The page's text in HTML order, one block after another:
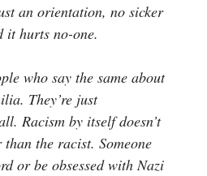
an orientation, no sicker
it hurts no-one.
who say the same about
They’re just
Racism by itself doesn’t
the racist. Someone
or be obsessed with Nazi